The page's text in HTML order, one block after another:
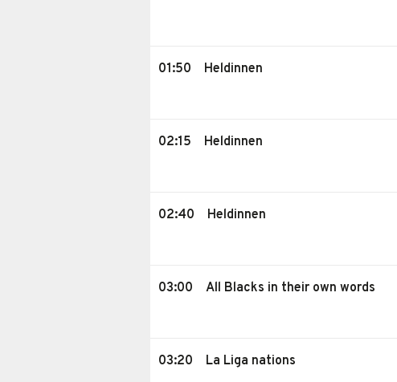
01:50 Heldinnen
02:15 Heldinnen
02:40 Heldinnen
03:00 All Blacks in their own words
03:20 La Liga nations